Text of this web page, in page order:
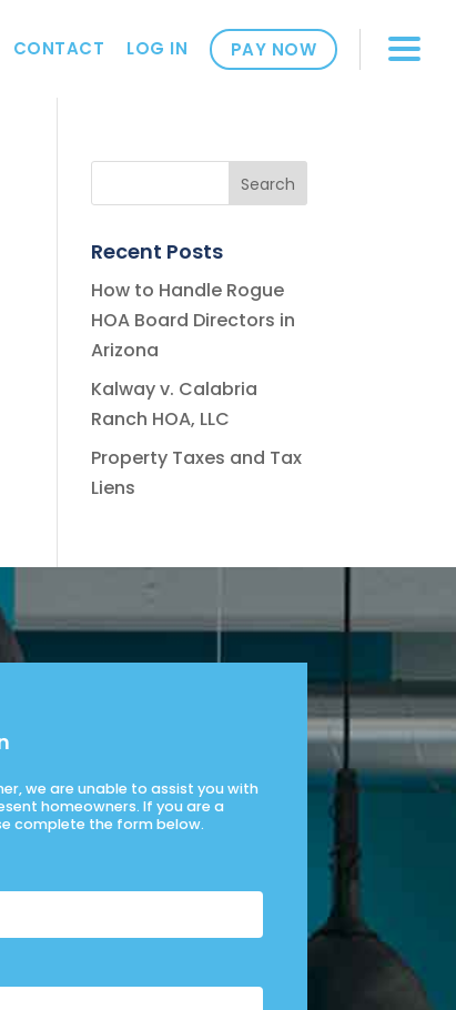
CONTACT LOG IN PAY NOW
Recent Posts
How to Handle Rogue
HOA Board Directors in
Arizona
Kalway v. Calabria
Ranch HOA, LLC
Property Taxes and Tax
Liens
we are unable to assist you with
homeowners. If you are a
complete the form below.